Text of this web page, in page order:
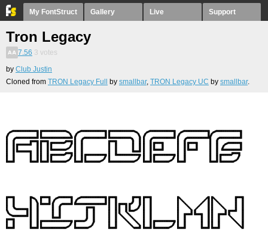
My FontStruct Gallery Live Support
Tron Legacy
7.56 3 votes
by Club Justin
Cloned from TRON Legacy Full by smallbar, TRON Legacy UC by smallbar.